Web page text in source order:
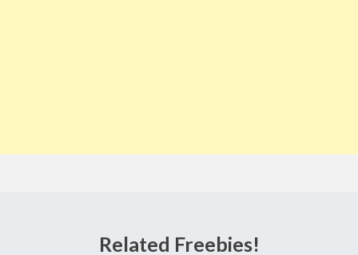
Related Freebies!